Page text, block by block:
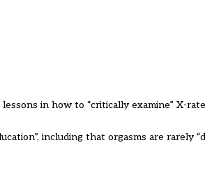
in how to “critically examine” X-
including that orgasms are rarely